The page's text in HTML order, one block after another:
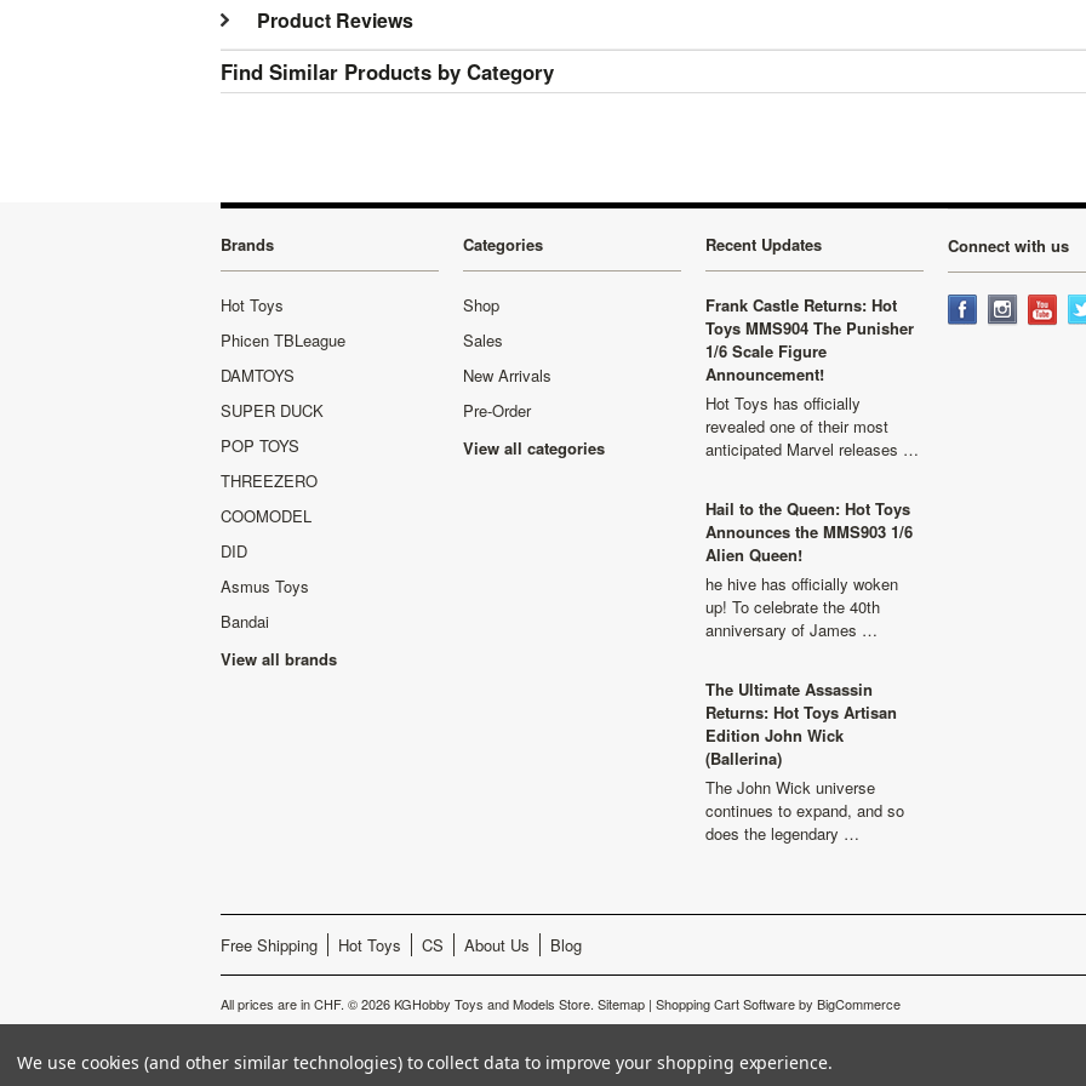
Product Reviews
Find Similar Products by Category
Brands
Hot Toys
Phicen TBLeague
DAMTOYS
SUPER DUCK
POP TOYS
THREEZERO
COOMODEL
DID
Asmus Toys
Bandai
View all brands
Categories
Shop
Sales
New Arrivals
Pre-Order
View all categories
Recent Updates
Frank Castle Returns: Hot
Toys MMS904 The Punisher
1/6 Scale Figure
Announcement!
Hot Toys has officially
revealed one of their most
anticipated Marvel releases …
Hail to the Queen: Hot Toys
Announces the MMS903 1/6
Alien Queen!
he hive has officially woken
up! To celebrate the 40th
anniversary of James …
The Ultimate Assassin
Returns: Hot Toys Artisan
Edition John Wick
(Ballerina)
The John Wick universe
continues to expand, and so
does the legendary …
Connect with us
Free Shipping Hot Toys CS About Us Blog
All prices are inCHF. © 2026 KGHobby Toys and Models Store. Sitemap | Shopping Cart Softwareby BigCommerce
We use cookies (and other similar technologies) to collect data to improve your shopping experience.